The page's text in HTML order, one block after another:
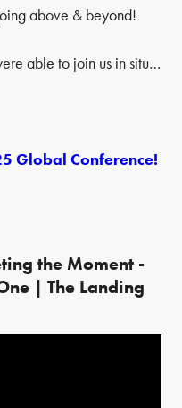
above & beyond!
able to join us in situ…
Global Conference!
the Moment -
| The Landing